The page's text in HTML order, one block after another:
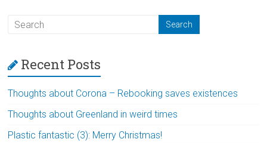
Recent Posts
Thoughts about Corona – Rebooking saves existences
Thoughts about Greenland in weird times
Plastic fantastic (3): Merry Christmas!